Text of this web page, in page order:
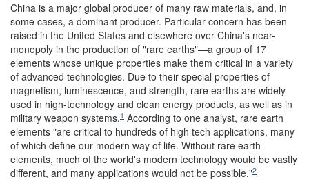
China is a major global producer of many raw materials, and, in
some cases, a dominant producer. Particular concern has been
raised in the United States and elsewhere over China's near-
monopoly in the production of "rare earths"—a group of 17
elements whose unique properties make them critical in a variety
of advanced technologies. Due to their special properties of
magnetism, luminescence, and strength, rare earths are widely
used in high-technology and clean energy products, as well as in
military weapon systems.1 According to one analyst, rare earth
elements "are critical to hundreds of high tech applications, many
of which define our modern way of life. Without rare earth
elements, much of the world's modern technology would be vastly
different, and many applications would not be possible."2